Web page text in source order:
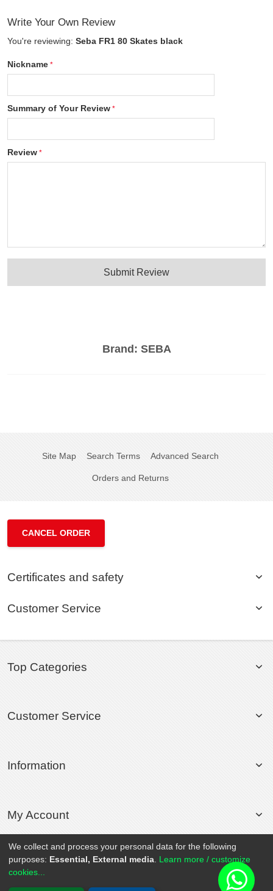
Brand: SEBA
Write Your Own Review
You're reviewing: Seba FR1 80 Skates black
Nickname
Summary of Your Review
Review
Submit Review
Site Map Search Terms Advanced Search
Orders and Returns
CANCEL ORDER
Certificates and safety
Customer Service
Top Categories
Customer Service
Information
My Account
We collect and process your personal data for the following
purposes: Essential, External media Learn more / customize
cookies...